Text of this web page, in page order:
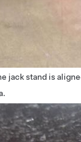
jack stand is